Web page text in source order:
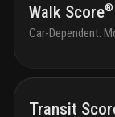
Walk Score®
Car-Dependent.
Transit